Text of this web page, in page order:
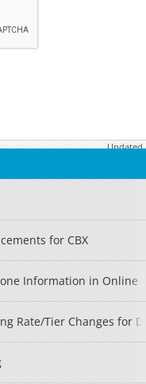
Updated
for CBX
Information in Online
Rate/Tier Changes for